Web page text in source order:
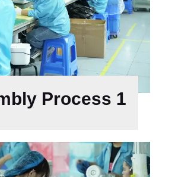
Process 1